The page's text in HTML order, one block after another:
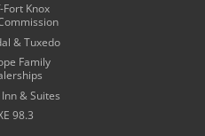
Fort Knox
& Tuxedo
Family
& Suites
98.3